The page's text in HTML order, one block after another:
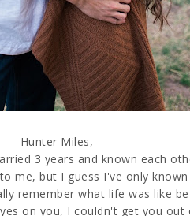
Hunter Miles,
3 years and known each
me, but I guess I've only
remember what life was like
on you, I couldn't get you out